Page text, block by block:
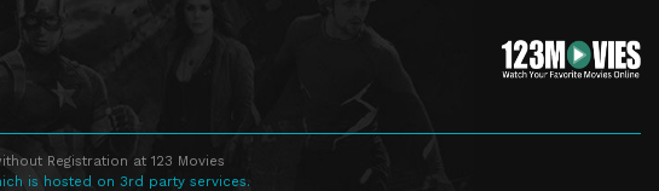
Registration at 123 Movies
is hosted on 3rd party services.